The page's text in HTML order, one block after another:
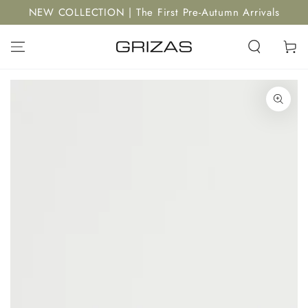
SKIP TO
CONTENT
NEW COLLECTION | The First Pre-Autumn Arrivals
Cart